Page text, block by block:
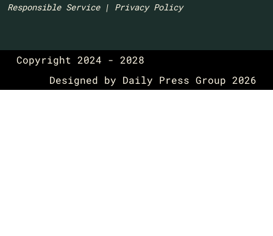
Responsible Service| Privacy Policy
Copyright 2024 - 2028
Designed by Daily Press Group 2026